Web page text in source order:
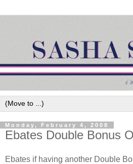
Monday, February 4, 2008
Ebates Double Bonus
Ebates if having another Double